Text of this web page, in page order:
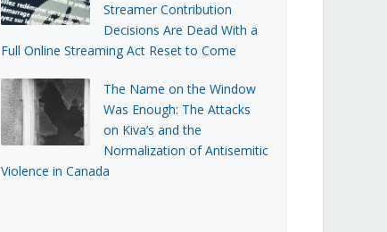
Streamer Contribution
Decisions Are Dead With a
Full Online Streaming Act Reset to Come
The Name on the Window
Was Enough: The Attacks
on Kiva’s and the
Normalization of Antisemitic
Violence in Canada